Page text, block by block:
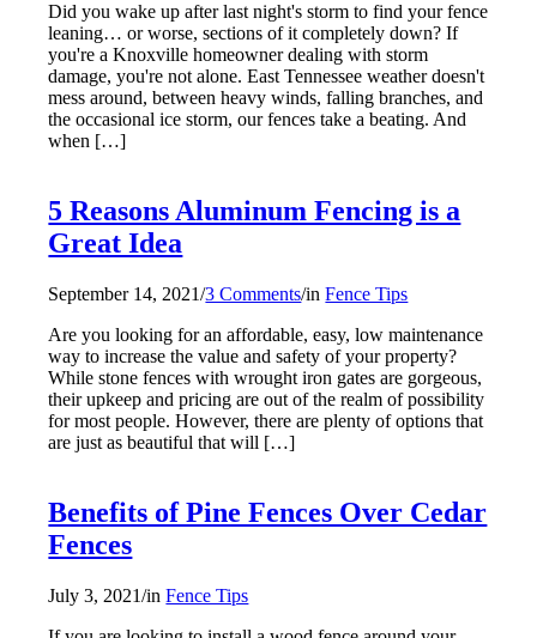
Did you wake up after last night's storm to find your fence
leaning… or worse, sections of it completely down? If
you're a Knoxville homeowner dealing with storm
damage, you're not alone. East Tennessee weather doesn't
mess around, between heavy winds, falling branches, and
the occasional ice storm, our fences take a beating. And
when […]
5 Reasons Aluminum Fencing is a
Great Idea
September 14, 2021/3 Comments/inFence Tips
Are you looking for an affordable, easy, low maintenance
way to increase the value and safety of your property?
While stone fences with wrought iron gates are gorgeous,
their upkeep and pricing are out of the realm of possibility
for most people. However, there are plenty of options that
are just as beautiful that will […]
Benefits of Pine Fences Over Cedar
Fences
July 3, 2021/inFence Tips